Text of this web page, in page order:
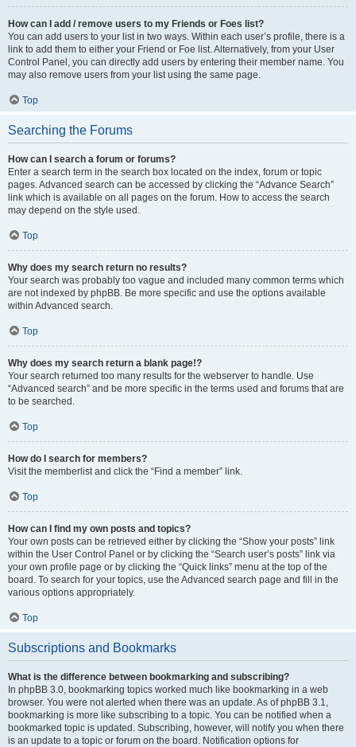
How can I add / remove users to my Friends or Foes list?
You can add users to your list in two ways. Within each user’s profile, there is a
link to add them to either your Friend or Foe list. Alternatively, from your User
Control Panel, you can directly add users by entering their member name. You
may also remove users from your list using the same page.
Top
Searching the Forums
How can I search a forum or forums?
Enter a search term in the search box located on the index, forum or topic
pages. Advanced search can be accessed by clicking the “Advance Search”
link which is available on all pages on the forum. How to access the search
may depend on the style used.
Top
Why does my search return no results?
Your search was probably too vague and included many common terms which
are not indexed by phpBB. Be more specific and use the options available
within Advanced search.
Top
Why does my search return a blank page!?
Your search returned too many results for the webserver to handle. Use
“Advanced search” and be more specific in the terms used and forums that are
to be searched.
Top
How do I search for members?
Visit the memberlist and click the “Find a member” link.
Top
How can I find my own posts and topics?
Your own posts can be retrieved either by clicking the “Show your posts” link
within the User Control Panel or by clicking the “Search user’s posts” link via
your own profile page or by clicking the “Quick links” menu at the top of the
board. To search for your topics, use the Advanced search page and fill in the
various options appropriately.
Top
Subscriptions and Bookmarks
What is the difference between bookmarking and subscribing?
In phpBB 3.0, bookmarking topics worked much like bookmarking in a web
browser. You were not alerted when there was an update. As of phpBB 3.1,
bookmarking is more like subscribing to a topic. You can be notified when a
bookmarked topic is updated. Subscribing, however, will notify you when there
is an update to a topic or forum on the board. Notification options for